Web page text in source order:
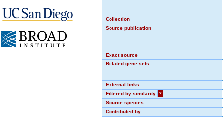
Collection
Source publication
Exact source
Related gene sets
External links
Filtered by similarity
?
Source species
Contributed by